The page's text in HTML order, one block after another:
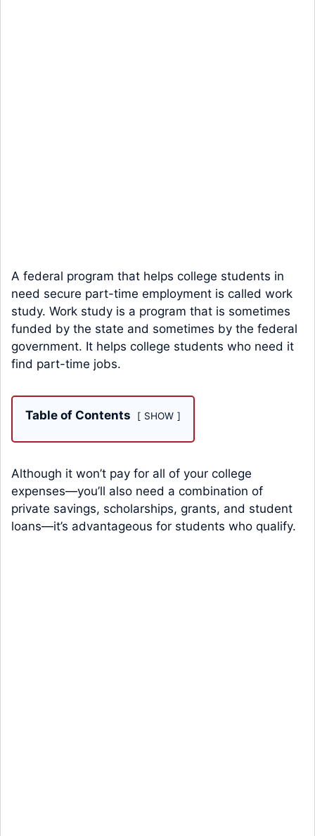
A federal program that helps college students in
need secure part-time employment is called work
study. Work study is a program that is sometimes
funded by the state and sometimes by the federal
government. It helps college students who need it
find part-time jobs.
Table of Contents SHOW
Although it won’t pay for all of your college
expenses—you’ll also need a combination of
private savings, scholarships, grants, and student
loans—it’s advantageous for students who qualify.